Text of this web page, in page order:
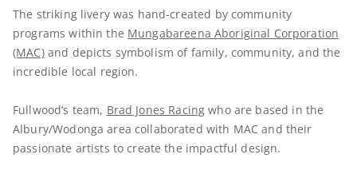
The striking livery was hand-created by community
programs within the Mungabareena Aboriginal Corporation
(MAC)and depicts symbolism of family, community, and the
incredible local region.
Fullwood’s team, Brad Jones Racing who are based in the
Albury/Wodonga area collaborated with MAC and their
passionate artists to create the impactful design.